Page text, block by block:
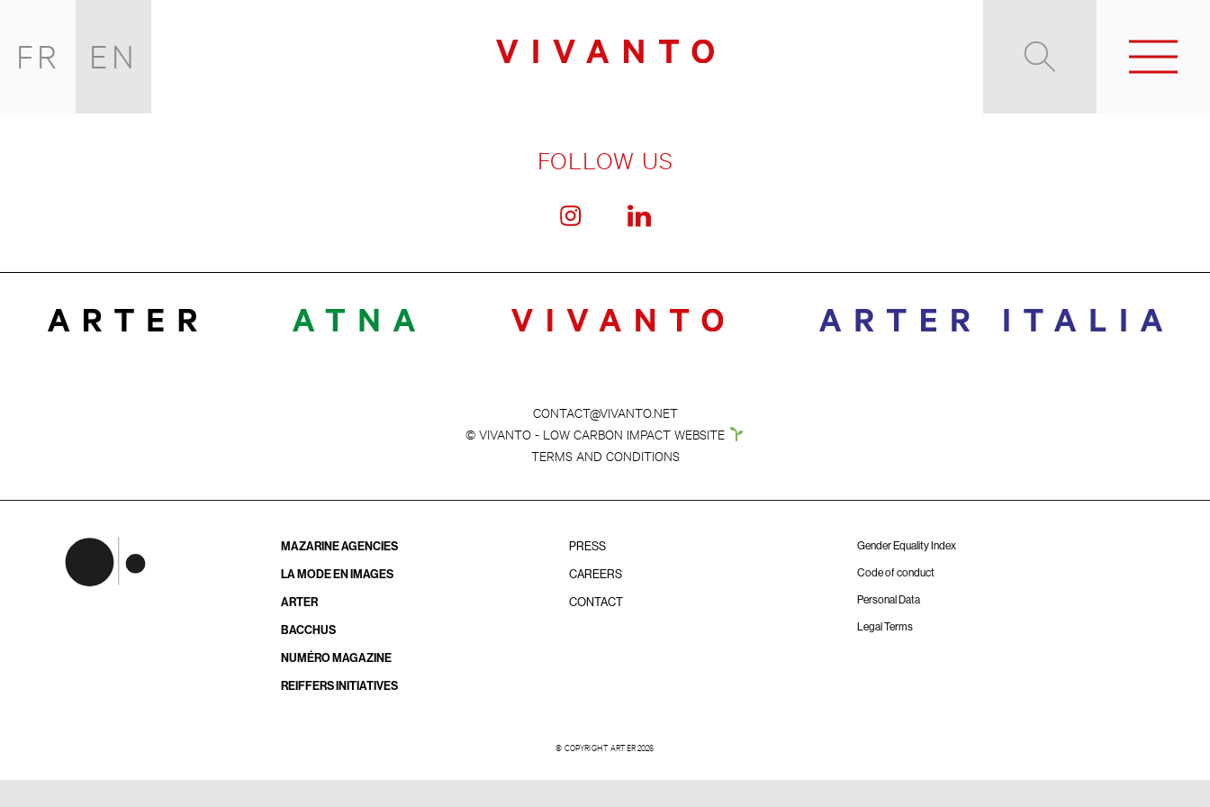
FR EN
FOLLOW US
CONTACT@VIVANTO.NET
© VIVANTO - LOW CARBON IMPACT WEBSITE
TERMS AND CONDITIONS
MAZARINE AGENCIES
LA MODE EN IMAGES
ARTER
BACCHUS
NUMÉRO MAGAZINE
REIFFERS INITIATIVES
PRESS
CAREERS
CONTACT
Gender Equality Index
Code of conduct
Personal Data
Legal Terms
© COPYRIGHT ARTER 2026